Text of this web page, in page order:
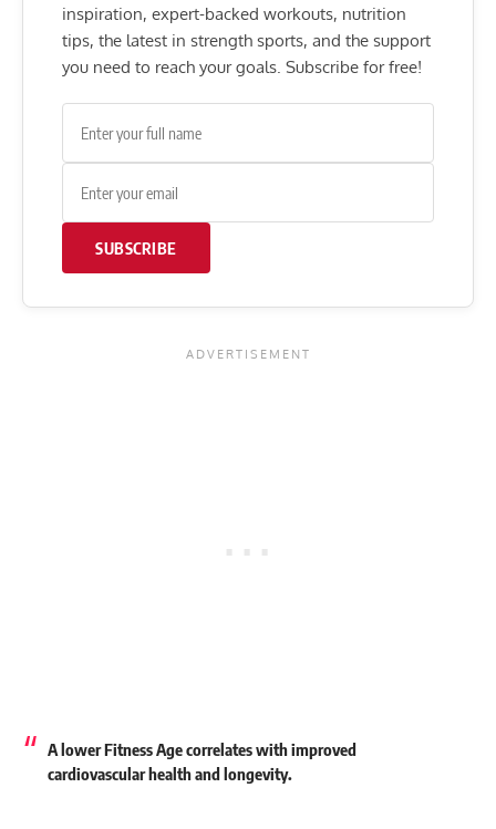
inspiration, expert-backed workouts, nutrition
tips, the latest in strength sports, and the support
you need to reach your goals. Subscribe for free!
SUBSCRIBE
A lower Fitness Age correlates with improved
cardiovascular health and longevity.